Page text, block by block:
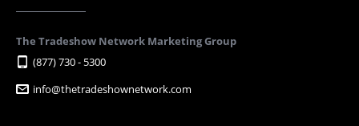
The Tradeshow Network Marketing Group
(877) 730 - 5300
info@thetradeshownetwork.com